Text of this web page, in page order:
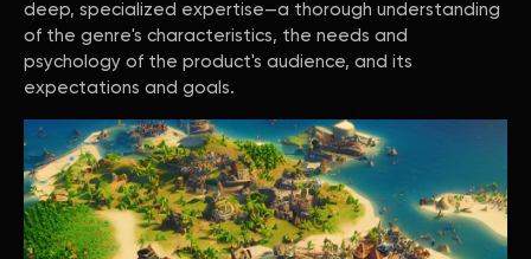
deep, specialized expertise—a thorough understanding
of the genre's characteristics, the needs and
psychology of the product's audience, and its
expectations and goals.